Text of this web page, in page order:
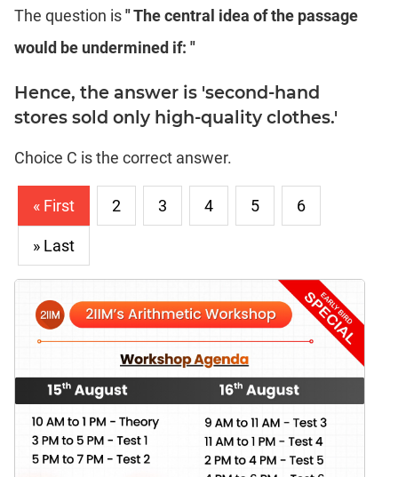
The question is" The central idea of the passage
would be undermined if: "
Hence, the answer is 'second-hand
stores sold only high-quality clothes.'
Choice C is the correct answer.
« First 2 3 4 5 6
» Last